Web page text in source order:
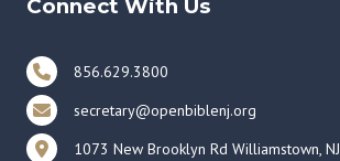
Connect With Us
856.629.3800
secretary@openbiblenj.org
1073 New Brooklyn Rd Williamstown, NJ